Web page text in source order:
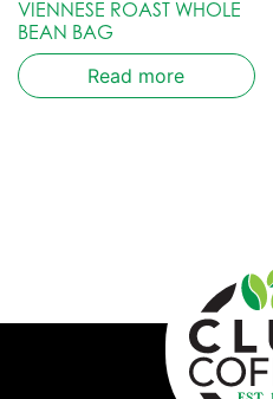
VIENNESE ROAST WHOLE
BEAN BAG
Read more